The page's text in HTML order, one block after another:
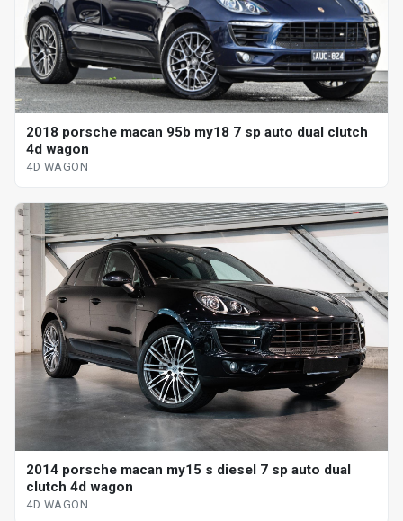
2018 porsche macan 95b my18 7 sp auto dual clutch
4d wagon
4D WAGON
2014 porsche macan my15 s diesel 7 sp auto dual
clutch 4d wagon
4D WAGON